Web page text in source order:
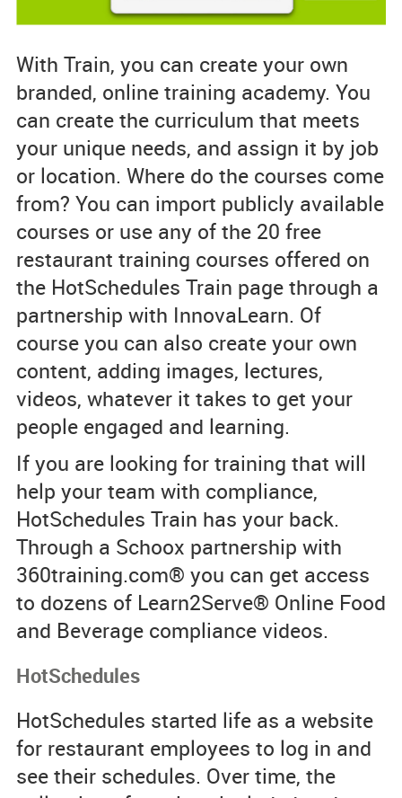
With Train, you can create your own
branded, online training academy. You
can create the curriculum that meets
your unique needs, and assign it by job
or location. Where do the courses come
from? You can import publicly available
courses or use any of the 20 free
restaurant training courses offered on
the HotSchedules Train page through a
partnership with InnovaLearn. Of
course you can also create your own
content, adding images, lectures,
videos, whatever it takes to get your
people engaged and learning.
If you are looking for training that will
help your team with compliance,
HotSchedules Train has your back.
Through a Schoox partnership with
360training.com® you can get access
to dozens of Learn2Serve® Online Food
and Beverage compliance videos.
HotSchedules
HotSchedules started life as a website
for restaurant employees to log in and
see their schedules. Over time, the